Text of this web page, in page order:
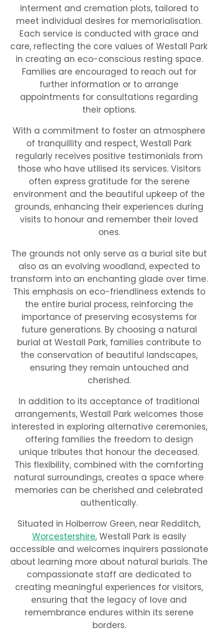
interment and cremation plots, tailored to
meet individual desires for memorialisation.
Each service is conducted with grace and
care, reflecting the core values of Westall Park
in creating an eco-conscious resting space.
Families are encouraged to reach out for
further information or to arrange
appointments for consultations regarding
their options.
With a commitment to foster an atmosphere
of tranquillity and respect, Westall Park
regularly receives positive testimonials from
those who have utilised its services. Visitors
often express gratitude for the serene
environment and the beautiful upkeep of the
grounds, enhancing their experiences during
visits to honour and remember their loved
ones.
The grounds not only serve as a burial site but
also as an evolving woodland, expected to
transform into an enchanting glade over time.
This emphasis on eco-friendliness extends to
the entire burial process, reinforcing the
importance of preserving ecosystems for
future generations. By choosing a natural
burial at Westall Park, families contribute to
the conservation of beautiful landscapes,
ensuring they remain untouched and
cherished.
In addition to its acceptance of traditional
arrangements, Westall Park welcomes those
interested in exploring alternative ceremonies,
offering families the freedom to design
unique tributes that honour the deceased.
This flexibility, combined with the comforting
natural surroundings, creates a space where
memories can be cherished and celebrated
authentically.
Situated in Holberrow Green, near Redditch,
Worcestershire, Westall Park is easily
accessible and welcomes inquirers passionate
about learning more about natural burials. The
compassionate staff are dedicated to
creating meaningful experiences for visitors,
ensuring that the legacy of love and
remembrance endures within its serene
borders.